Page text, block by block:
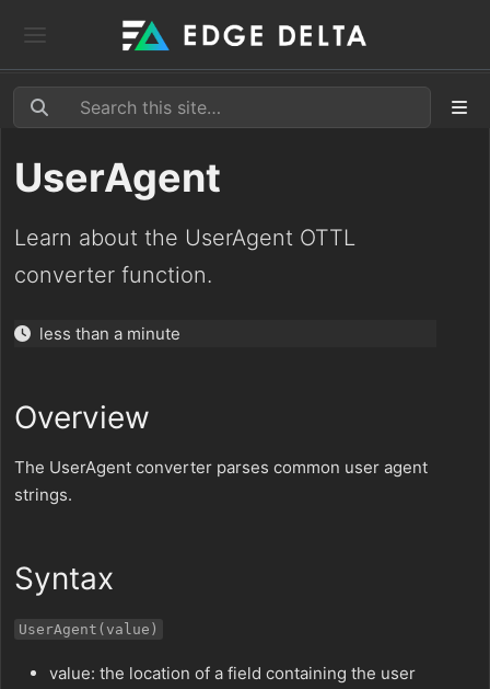
UserAgent
Learn about the UserAgent OTTL
converter function.
less than a minute
Overview
The UserAgent converter parses common user agent
strings.
Syntax
UserAgent(value)
value: the location of a field containing the user